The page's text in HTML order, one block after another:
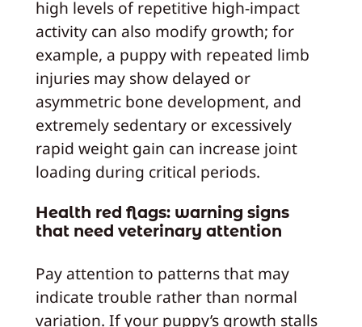
high levels of repetitive high‑impact
activity can also modify growth; for
example, a puppy with repeated limb
injuries may show delayed or
asymmetric bone development, and
extremely sedentary or excessively
rapid weight gain can increase joint
loading during critical periods.
Health red flags: warning signs
that need veterinary attention
Pay attention to patterns that may
indicate trouble rather than normal
variation. If your puppy’s growth stalls